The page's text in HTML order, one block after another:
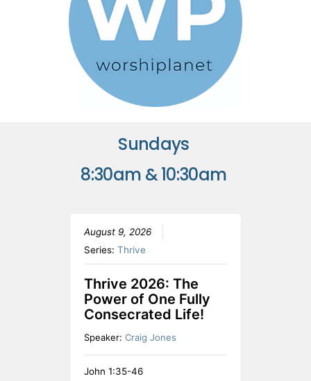
Sundays
8:30am & 10:30am
August 9, 2026
Series: Thrive
Thrive 2026: The
Power of One Fully
Consecrated Life!
Speaker: Craig Jones
John 1:35-46